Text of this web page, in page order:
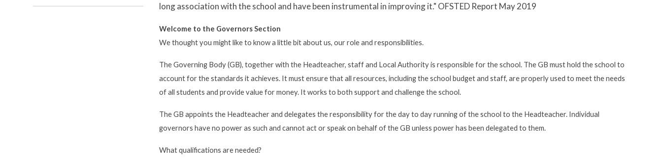
long association with the school and have been instrumental in improving it." OFSTED Report May 2019
Welcome to the Governors Section
We thought you might like to know a little bit about us, our role and responsibilities.
The Governing Body (GB), together with the Headteacher, staff and Local Authority is responsible for the school. The GB must hold the school to
account for the standards it achieves. It must ensure that all resources, including the school budget and staff, are properly used to meet the needs
of all students and provide value for money. It works to both support and challenge the school.
The GB appoints the Headteacher and delegates the responsibility for the day to day running of the school to the Headteacher. Individual
governors have no power as such and cannot act or speak on behalf of the GB unless power has been delegated to them.
What qualifications are needed?